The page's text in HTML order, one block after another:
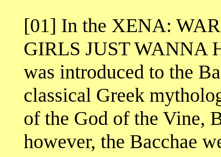
[01] In the XENA:
GIRLS JUST WANNA
was introduced to the
classical Greek
of the God of the Vine,
however, the Bacchae